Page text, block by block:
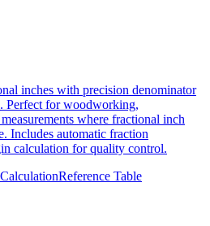
inches with precision denominator
Perfect for woodworking,
where fractional inch
calculation for quality control.